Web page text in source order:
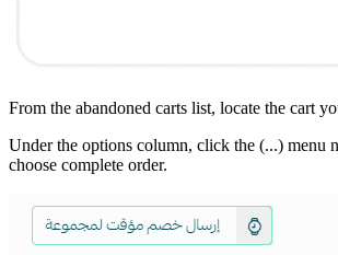
From the abandoned carts list, locate the cart
Under the options column, click the (...) menu
choose complete order.